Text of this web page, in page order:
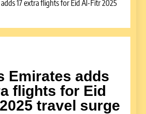
adds 17 extra flights for Eid Al-Fitr 2025
Emirates adds
flights for Eid
travel surge